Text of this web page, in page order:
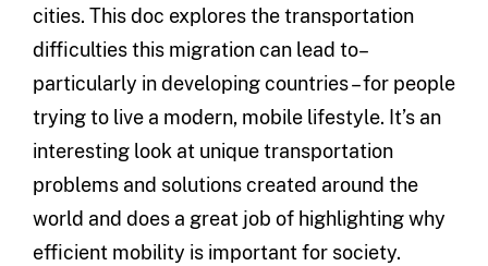
cities. This doc explores the transportation
difficulties this migration can lead to–
particularly in developing countries – for people
trying to live a modern, mobile lifestyle. It’s an
interesting look at unique transportation
problems and solutions created around the
world and does a great job of highlighting why
efficient mobility is important for society.